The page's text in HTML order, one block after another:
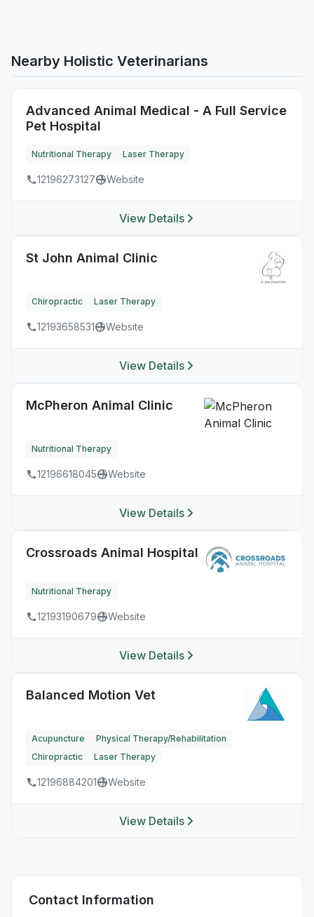
Nearby Holistic Veterinarians
Advanced Animal Medical - A Full Service
Pet Hospital
Nutritional Therapy Laser Therapy
12196273127 Website
View Details
St John Animal Clinic
Chiropractic Laser Therapy
12193658531 Website
View Details
McPheron Animal Clinic
Nutritional Therapy
12196618045 Website
View Details
Crossroads Animal Hospital
Nutritional Therapy
12193190679 Website
View Details
Balanced Motion Vet
Acupuncture
Physical Therapy/Rehabilitation
Chiropractic
Laser Therapy
12196884201 Website
View Details
Contact Information